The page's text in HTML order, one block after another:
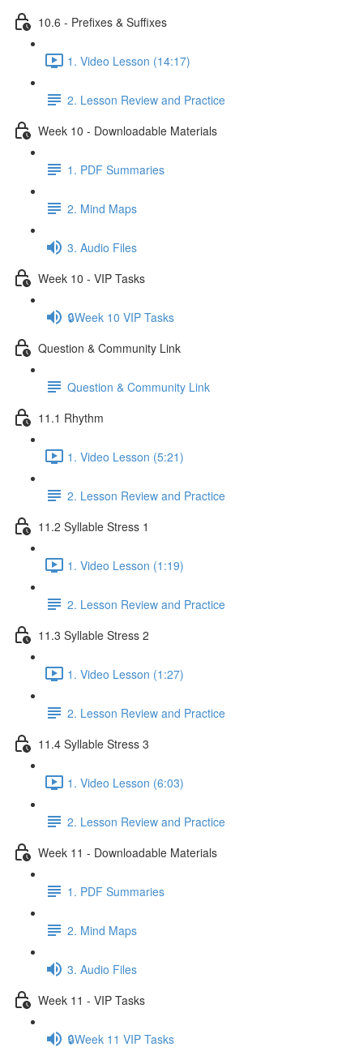
10.6 - Prefixes & Suffixes
1. Video Lesson (14:17)
2. Lesson Review and Practice
Week 10 - Downloadable Materials
1. PDF Summaries
2. Mind Maps
3. Audio Files
Week 10 - VIP Tasks
🔒Week 10 VIP Tasks
Question & Community Link
Question & Community Link
11.1 Rhythm
1. Video Lesson (5:21)
2. Lesson Review and Practice
11.2 Syllable Stress 1
1. Video Lesson (1:19)
2. Lesson Review and Practice
11.3 Syllable Stress 2
1. Video Lesson (1:27)
2. Lesson Review and Practice
11.4 Syllable Stress 3
1. Video Lesson (6:03)
2. Lesson Review and Practice
Week 11 - Downloadable Materials
1. PDF Summaries
2. Mind Maps
3. Audio Files
Week 11 - VIP Tasks
🔒Week 11 VIP Tasks